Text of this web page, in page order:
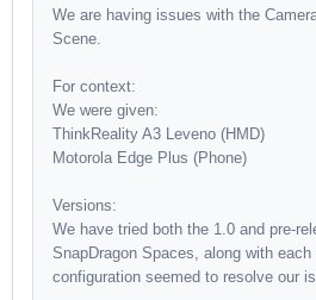
We are having issues with the
Scene.
For context:
We were given:
ThinkReality A3 Leveno (HMD)
Motorola Edge Plus (Phone)
Versions:
We have tried both the 1.0 and pre-
SnapDragon Spaces, along with
configuration seemed to resolve our